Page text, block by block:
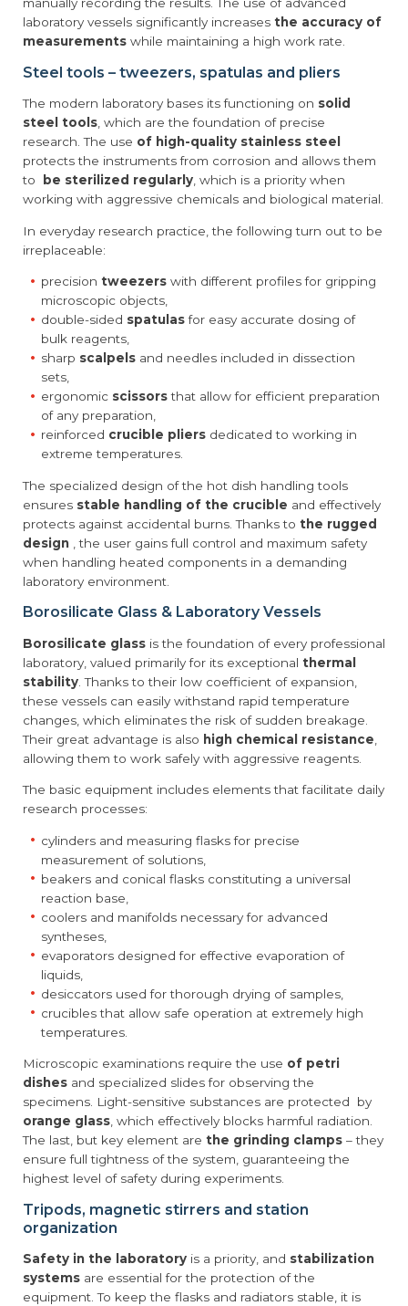
manually recording the results. The use of advanced
laboratory vessels significantly increases the accuracy of
measurements while maintaining a high work rate.
Steel tools – tweezers, spatulas and pliers
The modern laboratory bases its functioning on solid
steel tools, which are the foundation of precise
research. The use of high-quality stainless steel
protects the instruments from corrosion and allows them
to
be sterilized regularly, which is a priority when
working with aggressive chemicals and biological material.
In everyday research practice, the following turn out to be
irreplaceable:
precisiontweezers with different profiles for gripping
microscopic objects,
double-sided spatulasfor easy accurate dosing of
bulk reagents,
sharp scalpels and needles included in dissection
sets,
ergonomic scissorsthat allow for efficient preparation
of any preparation,
reinforced crucible pliers dedicated to working in
extreme temperatures.
The specialized design of the hot dish handling tools
ensures stable handling of the crucible and effectively
protects against accidental burns. Thanks to the rugged
design
, the user gains full control and maximum safety
when handling heated components in a demanding
laboratory environment.
Borosilicate Glass & Laboratory Vessels
Borosilicate glass is the foundation of every professional
laboratory, valued primarily for its exceptional thermal
stability . Thanks to their low coefficient of expansion,
these vessels can easily withstand rapid temperature
changes, which eliminates the risk of sudden breakage.
Their great advantage is also high chemical resistance
allowing them to work safely with aggressive reagents.
The basic equipment includes elements that facilitate daily
research processes:
cylinders and measuring flasks for precise
measurement of solutions,
beakers and conical flasks constituting a universal
reaction base,
coolers and manifolds necessary for advanced
syntheses,
evaporators designed for effective evaporation of
liquids,
desiccators used for thorough drying of samples,
crucibles that allow safe operation at extremely high
temperatures.
Microscopic examinations require the use of petri
dishes and specialized slides for observing the
specimens. Light-sensitive substances are protected by
orange glass, which effectively blocks harmful radiation.
The last, but key element are the grinding clamps – they
ensure full tightness of the system, guaranteeing the
highest level of safety during experiments.
Tripods, magnetic stirrers and station
organization
Safety in the laboratory is a priority, and stabilization
systems are essential for the protection of the
equipment. To keep the flasks and radiators stable, it is